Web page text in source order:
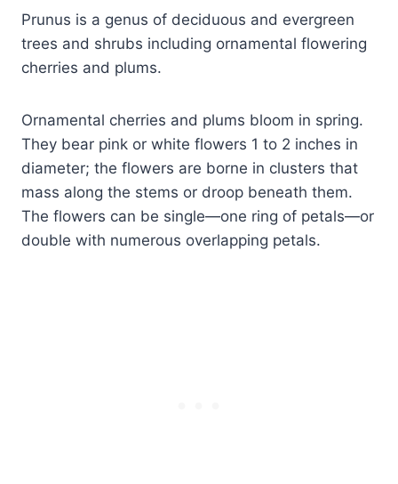
Prunus is a genus of deciduous and evergreen
trees and shrubs including ornamental flowering
cherries and plums.
Ornamental cherries and plums bloom in spring.
They bear pink or white flowers 1 to 2 inches in
diameter; the flowers are borne in clusters that
mass along the stems or droop beneath them.
The flowers can be single—one ring of petals—or
double with numerous overlapping petals.